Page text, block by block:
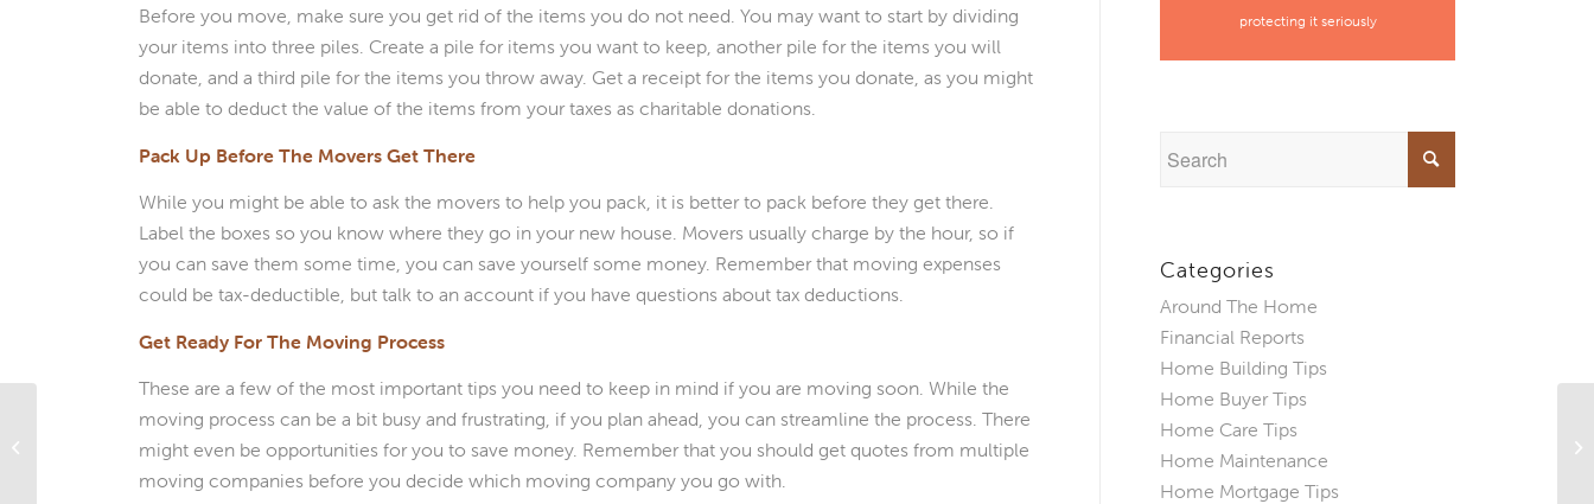
Before you move, make sure you get rid of the items you do not need. You may want to start by dividing
your items into three piles. Create a pile for items you want to keep, another pile for the items you will
donate, and a third pile for the items you throw away. Get a receipt for the items you donate, as you might
be able to deduct the value of the items from your taxes as charitable donations.
Pack Up Before The Movers Get There
While you might be able to ask the movers to help you pack, it is better to pack before they get there.
Label the boxes so you know where they go in your new house. Movers usually charge by the hour, so if
you can save them some time, you can save yourself some money. Remember that moving expenses
could be tax-deductible, but talk to an account if you have questions about tax deductions.
Get Ready For The Moving Process
These are a few of the most important tips you need to keep in mind if you are moving soon. While the
moving process can be a bit busy and frustrating, if you plan ahead, you can streamline the process. There
might even be opportunities for you to save money. Remember that you should get quotes from multiple
moving companies before you decide which moving company you go with.
protecting it seriously
Categories
Around The Home
Financial Reports
Home Building Tips
Home Buyer Tips
Home Care Tips
Home Maintenance
Home Mortgage Tips
Call in the Pros: 4 Ways That Using a
Mortgage Professional Will Save You